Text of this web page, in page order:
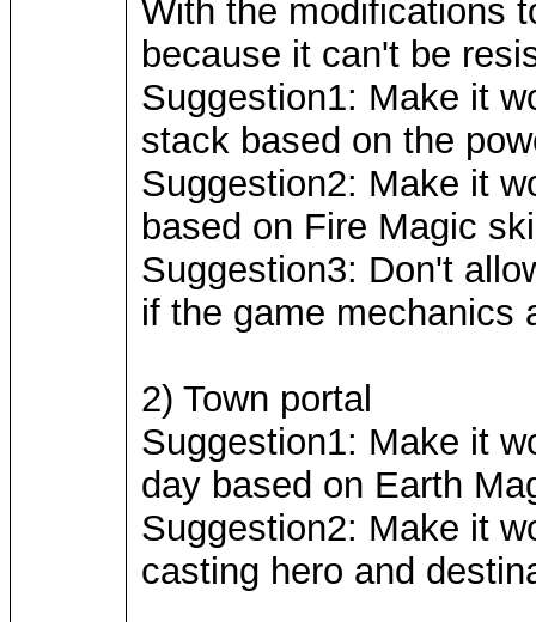
With the modifications
because it can't be
Suggestion1: Make it
stack based on the
Suggestion2: Make it
based on Fire Magic
Suggestion3: Don't
if the game mechanics
2) Town portal
Suggestion1: Make it
day based on Earth
Suggestion2: Make it
casting hero and